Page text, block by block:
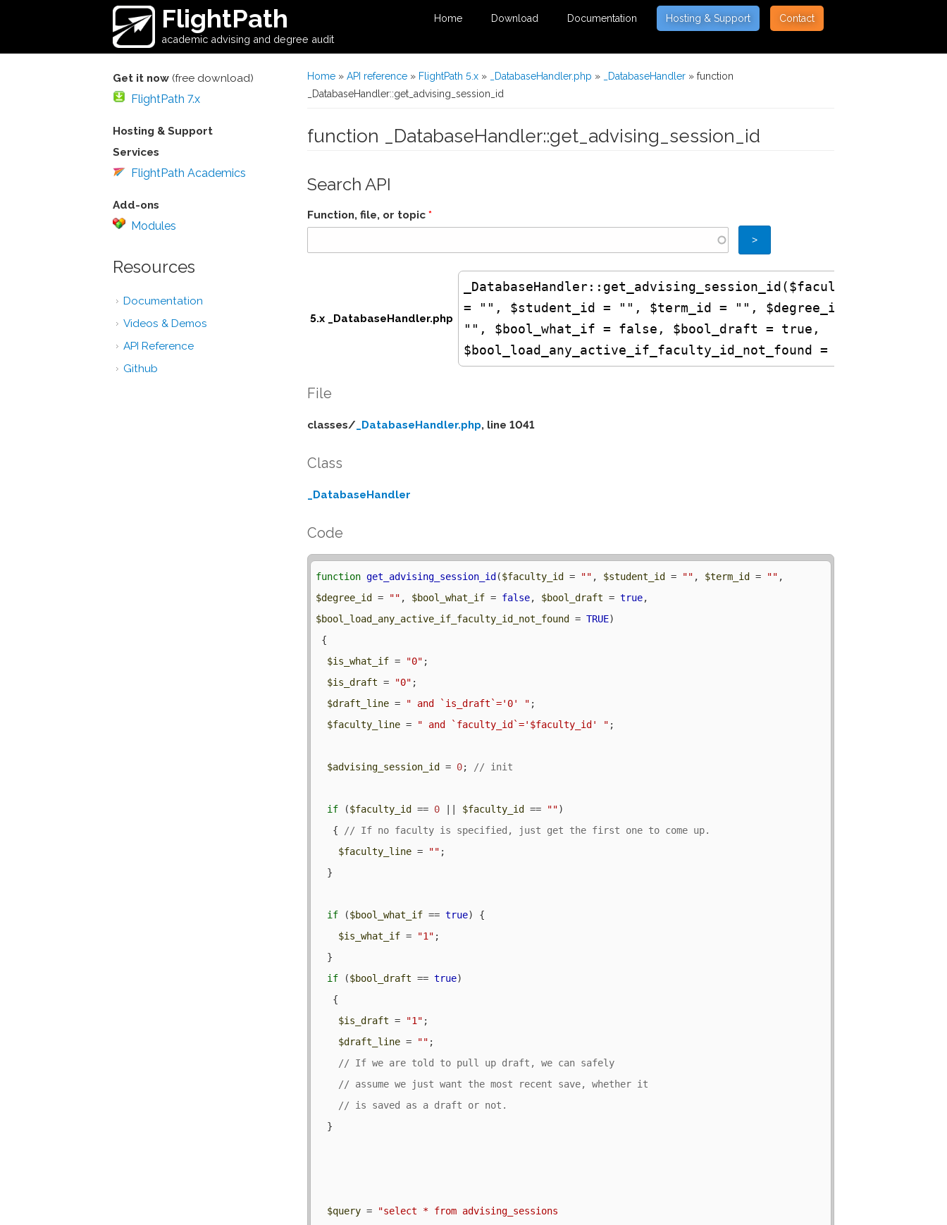
FlightPath
academic advising and degree audit
Home Download Documentation Hosting & Support Contact
You are here
Home »API reference » FlightPath 5.x » _DatabaseHandler.php » _DatabaseHandler » function
_DatabaseHandler::get_advising_session_id
function _DatabaseHandler::get_advising_session_id
Search API
Function, file, or topic*
5.x _DatabaseHandler.php
_DatabaseHandler::get_advising_session_id($faculty_id
= "", $student_id = "", $term_id = "", $degree_id =
"", $bool_what_if = false, $bool_draft = true,
$bool_load_any_active_if_faculty_id_not_found = TRUE)
File
classes/ _DatabaseHandler.php, line 1041
Class
_DatabaseHandler
Code
function get_advising_session_id ($faculty_id = "" , $student_id = "" , $term_id = ""
$degree_id
= "" , $bool_what_if = false, $bool_draft = true
$bool_load_any_active_if_faculty_id_not_found
= TRUE)
$is_what_if = "0" ;
$is_draft = "0" ;
$draft_line = " and `is_draft`='0' " ;
$faculty_line = " and `faculty_id`='$faculty_id' " ;
$advising_session_id = 0;
if ($faculty_id == 0 $faculty_id == "")
   {
$faculty_line = "" ;
if ($bool_what_if == true) {
$is_what_if = "1" ;
if ($bool_draft == true)
$is_draft = "1" ;
$draft_line = "" ;
$query = "select * from advising_sessions
Get it now (free download)
FlightPath 7.x
Hosting & Support
Services
FlightPath Academics
Add-ons
Modules
Resources
Documentation
Videos & Demos
API Reference
Github